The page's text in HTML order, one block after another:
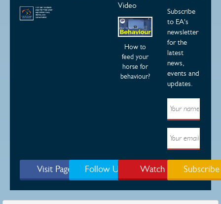
Video
How to
feed your
horse for
behaviour?
Subscribe
to EA's
newsletter
for the
latest
news,
events and
updates.
Visit Page Follow Us Watch Subscribe